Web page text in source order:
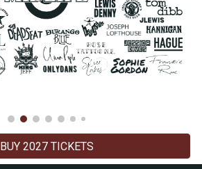
BUY 2027 TICKETS